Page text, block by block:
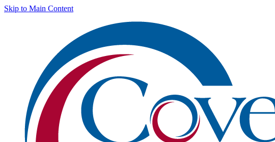
Skip to Main Content